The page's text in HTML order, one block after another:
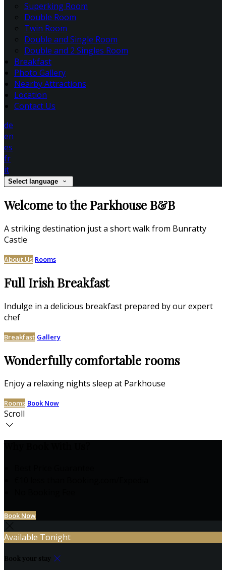
Superking Room
Double Room
Twin Room
Double and Single Room
Double and 2 Singles Room
Breakfast
Photo Gallery
Nearby Attractions
Location
Contact Us
de
en
es
fr
it
Select language
Welcome to the Parkhouse B&B
A striking destination just a short walk from Bunratty
Castle
About Us Rooms
Full Irish Breakfast
Indulge in a delicious breakfast prepared by our expert
chef
Breakfast Gallery
Wonderfully comfortable rooms
Enjoy a relaxing nights sleep at Parkhouse
Rooms Book Now
Scroll
Book Now
Available Tonight
Book your stay